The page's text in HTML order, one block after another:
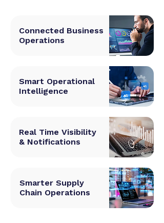
Connected Business
Operations
Smart Operational
Intelligence
Real Time Visibility
& Notifications
Smarter Supply
Chain Operations